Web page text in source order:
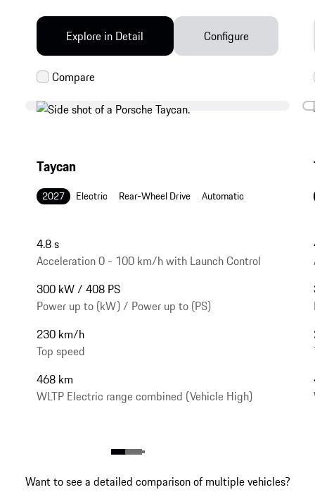
Taycan
2027 Electric Rear-Wheel Drive Automatic
4.8 s
Acceleration 0 - 100 km/h with Launch Control
300 kW / 408 PS
Power up to (kW) / Power up to (PS)
230 km/h
Top speed
468 km
WLTP Electric range combined (Vehicle High)
Explore in Detail Configure
Want to see a detailed comparison of multiple vehicles?